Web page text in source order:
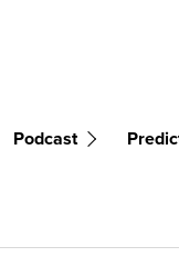
Podcast